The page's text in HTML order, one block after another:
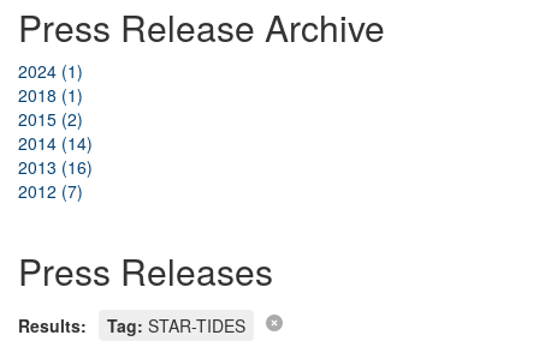
Press Release Archive
2024 (1)
2018 (1)
2015 (2)
2014 (14)
2013 (16)
2012 (7)
Press Releases
Results: Tag: STAR-TIDES